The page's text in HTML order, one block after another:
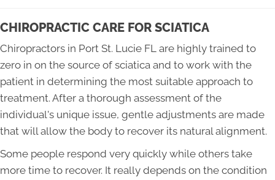
CHIROPRACTIC CARE FOR SCIATICA
Chiropractors in Port St. Lucie FL are highly trained to
zero in on the source of sciatica and to work with the
patient in determining the most suitable approach to
treatment. After a thorough assessment of the
individual's unique issue, gentle adjustments are made
that will allow the body to recover its natural alignment.
Some people respond very quickly while others take
more time to recover. It really depends on the condition